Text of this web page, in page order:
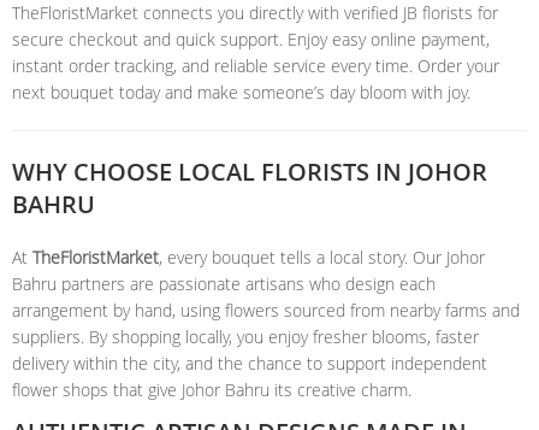
TheFloristMarket connects you directly with verified JB florists for
secure checkout and quick support. Enjoy easy online payment,
instant order tracking, and reliable service every time. Order your
next bouquet today and make someone’s day bloom with joy.
WHY CHOOSE LOCAL FLORISTS IN JOHOR
BAHRU
At TheFloristMarket, every bouquet tells a local story. Our Johor
Bahru partners are passionate artisans who design each
arrangement by hand, using flowers sourced from nearby farms and
suppliers. By shopping locally, you enjoy fresher blooms, faster
delivery within the city, and the chance to support independent
flower shops that give Johor Bahru its creative charm.